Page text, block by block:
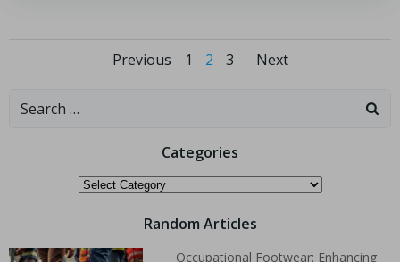
Previous 1 2 3 Next
Categories
Random Articles
Occupational Footwear: Enhancing